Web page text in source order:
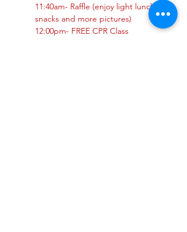
11:40am- Raffle (enjoy light lunch,
snacks and more pictures)
12:00pm- FREE CPR Class